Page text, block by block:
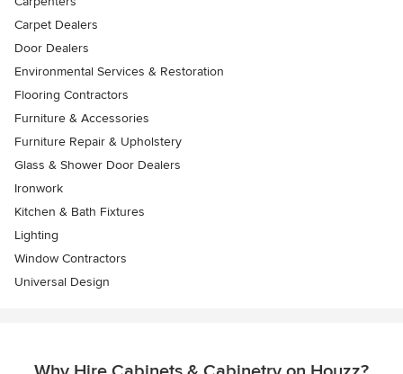
Carpet Dealers
Door Dealers
Environmental Services & Restoration
Flooring Contractors
Furniture & Accessories
Furniture Repair & Upholstery
Glass & Shower Door Dealers
Ironwork
Kitchen & Bath Fixtures
Lighting
Window Contractors
Universal Design